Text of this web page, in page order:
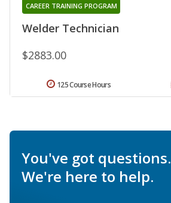
Welder Technician
CAREER TRAINING PROGRAM
$2883.00
125 Course Hours
You've got questions.
We're here to help.